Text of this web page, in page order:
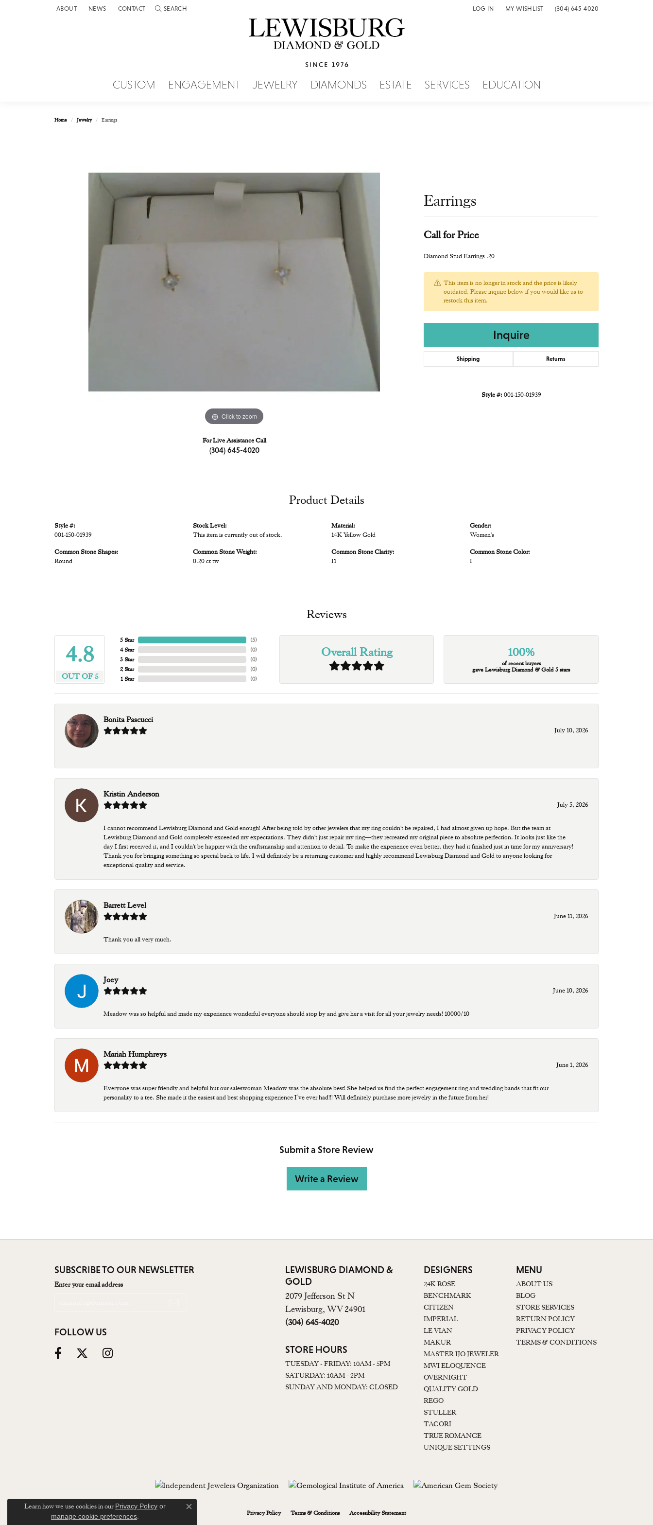
ABOUT NEWS CONTACT SEARCH
TOGGLE TOOLBAR SEARCH MENU LOG IN
TOGGLE MY ACCOUNT MENU
MY WISHLIST
TOGGLE MY WISH LIST(304) 645-4020
CUSTOM ENGAGEMENT JEWELRY DIAMONDS ESTATE SERVICES EDUCATION
Home Jewelry Earrings
Click to zoom
For Live Assistance Call
(304) 645-4020
Earrings
Call for Price
Diamond Stud Earrings .20
This item is no longer in stock and the price is likely
outdated. Please inquire below if you would like us to
restock this item.
Inquire
Shipping Returns
Style #: 001-150-01939
Product Details
Style #:
001-150-01939
Common Stone Shapes:
Round
Stock Level:
This item is currently out of stock.
Common Stone Weight:
0.20 ct tw
Material:
14K Yellow Gold
Common Stone Clarity:
I1
Gender:
Women's
Common Stone Color:
I
Reviews
4.8
OUT OF 5
5 Star
4 Star
3 Star
2 Star
1 Star
(5)
(0)
(0)
(0)
(0)
Overall Rating 100%
of recent buyers
gave Lewisburg Diamond & Gold 5 stars
Bonita Pascucci
July 10, 2026
-
Kristin Anderson
July 5, 2026
I cannot recommend Lewisburg Diamond and Gold enough! After being told by other jewelers that my ring couldn't be repaired, I had almost given up hope. But the team at
Lewisburg Diamond and Gold completely exceeded my expectations. They didn't just repair my ring—they recreated my original piece to absolute perfection. It looks just like the
day I first received it, and I couldn't be happier with the craftsmanship and attention to detail. To make the experience even better, they had it finished just in time for my anniversary!
Thank you for bringing something so special back to life. I will definitely be a returning customer and highly recommend Lewisburg Diamond and Gold to anyone looking for
exceptional quality and service.
Barrett Level
June 11, 2026
Thank you all very much.
Joey
June 10, 2026
Meadow was so helpful and made my experience wonderful everyone should stop by and give her a visit for all your jewelry needs! 10000/10
Mariah Humphreys
June 1, 2026
Everyone was super friendly and helpful but our saleswoman Meadow was the absolute best! She helped us find the perfect engagement ring and wedding bands that fit our
personality to a tee. She made it the easiest and best shopping experience I’ve ever had!!! Will definitely purchase more jewelry in the future from her!
Submit a Store Review
Write a Review
SUBSCRIBE TO OUR NEWSLETTER
Enter your email address
FOLLOW US
LEWISBURG DIAMOND &
GOLD
2079 Jefferson St N
Lewisburg, WV 24901
(304) 645-4020
STORE HOURS
TUESDAY - FRIDAY: 10AM - 5PM
SATURDAY: 10AM - 2PM
SUNDAY AND MONDAY: CLOSED
DESIGNERS
24K ROSE
BENCHMARK
CITIZEN
IMPERIAL
LE VIAN
MAKUR
MASTER IJO JEWELER
MWI ELOQUENCE
OVERNIGHT
QUALITY GOLD
REGO
STULLER
TACORI
TRUE ROMANCE
UNIQUE SETTINGS
MENU
ABOUT US
BLOG
STORE SERVICES
RETURN POLICY
PRIVACY POLICY
TERMS & CONDITIONS
Privacy Policy Terms & Conditions Accessibility Statement
Learn how we use cookies in our Privacy Policy or
manage cookie preferences.
Close consent popup